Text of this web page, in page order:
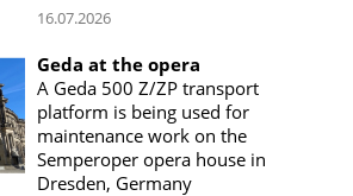
16.07.2026
Geda at the opera
A Geda 500 Z/ZP transport
platform is being used for
maintenance work on the
Semperoper opera house in
Dresden, Germany